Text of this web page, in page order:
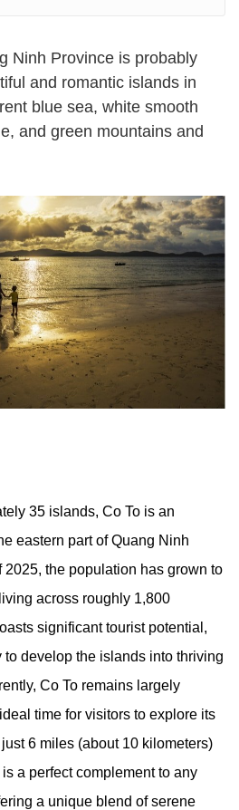
Ninh Province is probably
and romantic islands in
blue sea, white smooth
and green mountains and
35 islands, Co To is an
eastern part of Quang Ninh
2025, the population has grown to
across roughly 1,800
significant tourist potential,
develop the islands into thriving
Co To remains largely
time for visitors to explore its
6 miles (about 10 kilometers)
a perfect complement to any
a unique blend of serene